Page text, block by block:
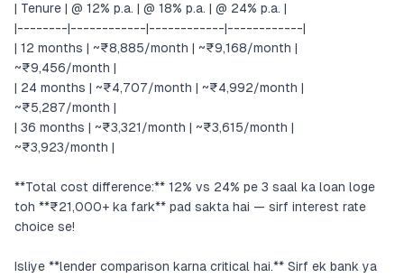
| Tenure | @ 12% p.a. | @ 18% p.a. | @ 24% p.a. |
|--------|------------|------------|------------|
| 12 months | ~₹8,885/month | ~₹9,168/month |
~₹9,456/month |
| 24 months | ~₹4,707/month | ~₹4,992/month |
~₹5,287/month |
| 36 months | ~₹3,321/month | ~₹3,615/month |
~₹3,923/month |
**Total cost difference:** 12% vs 24% pe 3 saal ka loan loge
toh **₹21,000+ ka fark** pad sakta hai — sirf interest rate
choice se!
Isliye **lender comparison karna critical hai.** Sirf ek bank ya